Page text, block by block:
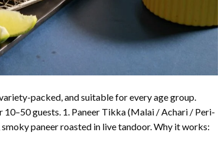
packed, and suitable for every age group.
guests. 1. Paneer Tikka (Malai / Achari / Peri-
paneer roasted in live tandoor. Why it works: